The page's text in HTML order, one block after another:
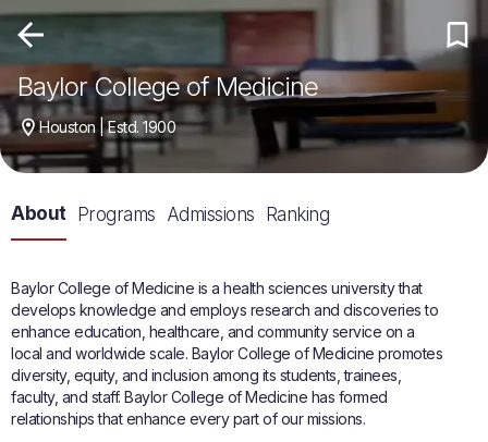
Baylor College of Medicine
Houston | Estd. 1900
About Programs Admissions Ranking
Baylor College of Medicine is a health sciences university that
develops knowledge and employs research and discoveries to
enhance education, healthcare, and community service on a
local and worldwide scale. Baylor College of Medicine promotes
diversity, equity, and inclusion among its students, trainees,
faculty, and staff. Baylor College of Medicine has formed
relationships that enhance every part of our missions.